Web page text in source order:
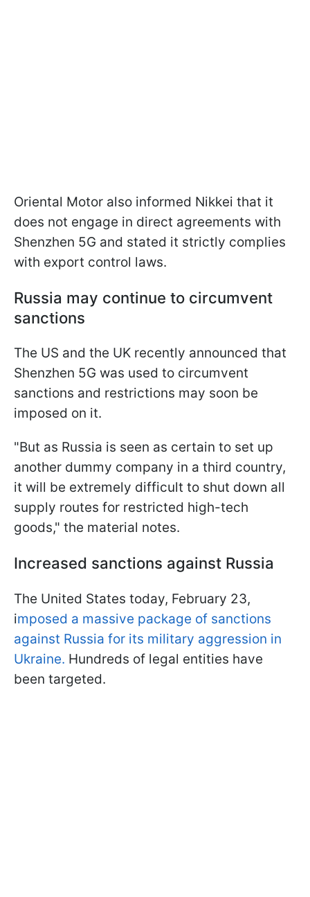
Oriental Motor also informed Nikkei that it
does not engage in direct agreements with
Shenzhen 5G and stated it strictly complies
with export control laws.
Russia may continue to circumvent
sanctions
The US and the UK recently announced that
Shenzhen 5G was used to circumvent
sanctions and restrictions may soon be
imposed on it.
"But as Russia is seen as certain to set up
another dummy company in a third country,
it will be extremely difficult to shut down all
supply routes for restricted high-tech
goods," the material notes.
Increased sanctions against Russia
The United States today, February 23,
imposed a massive package of sanctions
against Russia for its military aggression in
Ukraine. Hundreds of legal entities have
been targeted.